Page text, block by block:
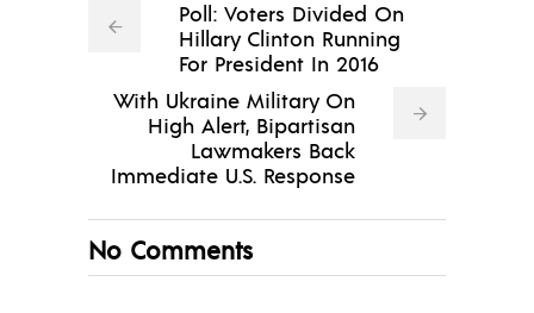
Poll: Voters Divided On
Hillary Clinton Running
For President In 2016
With Ukraine Military On
High Alert, Bipartisan
Lawmakers Back
Immediate U.S. Response
No Comments